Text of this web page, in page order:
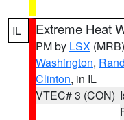
IL Extreme Heat
PM by LSX (MRB)
Washington,
Clinton, in IL
VTEC# 3 (CON)